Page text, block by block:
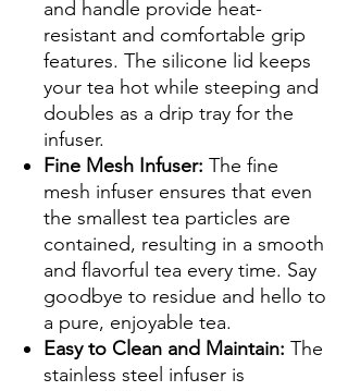
and handle provide heat-
resistant and comfortable grip
features. The silicone lid keeps
your tea hot while steeping and
doubles as a drip tray for the
infuser.
Fine Mesh Infuser: The fine
mesh infuser ensures that even
the smallest tea particles are
contained, resulting in a smooth
and flavorful tea every time. Say
goodbye to residue and hello to
a pure, enjoyable tea.
Easy to Clean and Maintain: The
stainless steel infuser is